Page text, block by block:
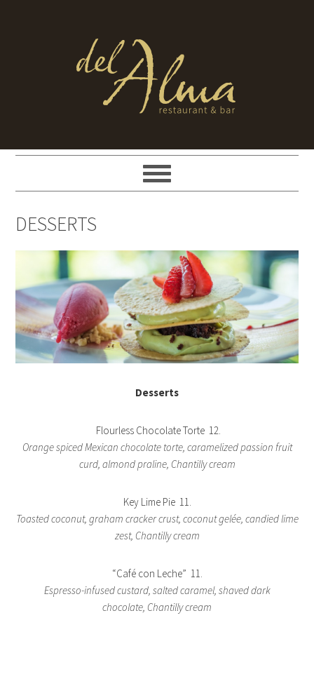
DESSERTS
Desserts
Flourless Chocolate Torte 12.
Orange spiced Mexican chocolate torte, caramelized passion fruit
curd, almond praline, Chantilly cream
Key Lime Pie 11.
Toasted coconut, graham cracker crust, coconut gelée, candied lime
zest, Chantilly cream
“Café con Leche” 11.
Espresso-infused custard, salted caramel, shaved dark
chocolate, Chantilly cream